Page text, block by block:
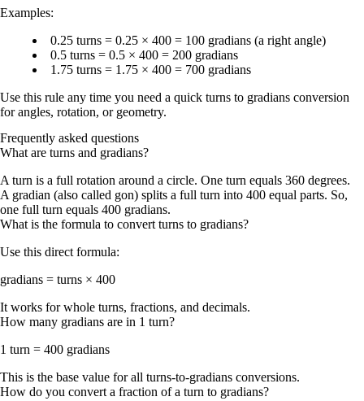
Examples:
0.25 turns = 0.25 × 400 = 100 gradians (a right angle)
0.5 turns = 0.5 × 400 = 200 gradians
1.75 turns = 1.75 × 400 = 700 gradians
Use this rule any time you need a quick turns to gradians conversion
for angles, rotation, or geometry.
Frequently asked questions
What are turns and gradians?
A turn is a full rotation around a circle. One turn equals 360 degrees.
A gradian (also called gon) splits a full turn into 400 equal parts. So,
one full turn equals 400 gradians.
What is the formula to convert turns to gradians?
Use this direct formula:
gradians = turns × 400
It works for whole turns, fractions, and decimals.
How many gradians are in 1 turn?
1 turn = 400 gradians
This is the base value for all turns-to-gradians conversions.
How do you convert a fraction of a turn to gradians?